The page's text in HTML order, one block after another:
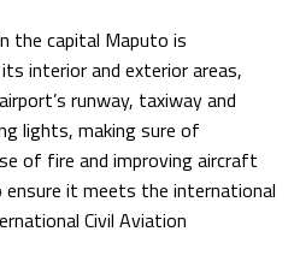
the capital Maputo is
interior and exterior areas,
runway, taxiway and
lights, making sure of
of fire and improving aircraft
it meets the international
Civil Aviation